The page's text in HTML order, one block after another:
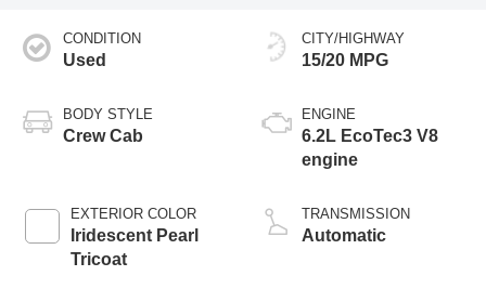
CONDITION
Used
BODY STYLE
Crew Cab
EXTERIOR COLOR
Iridescent Pearl
Tricoat
CITY/HIGHWAY
15/20 MPG
ENGINE
6.2L EcoTec3 V8
engine
TRANSMISSION
Automatic